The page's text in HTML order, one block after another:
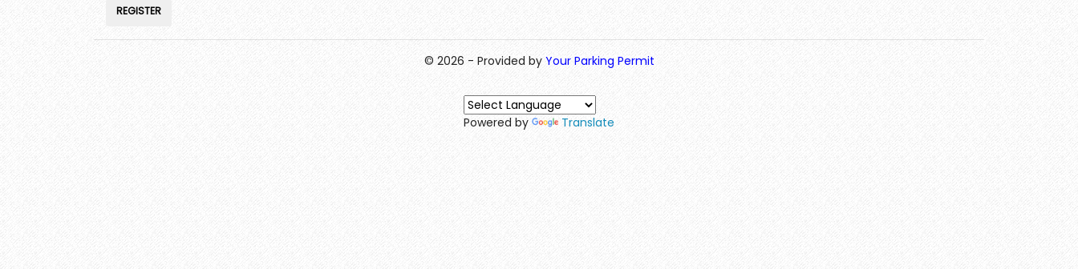
© 2026 - Provided by Your Parking Permit
Powered by Translate